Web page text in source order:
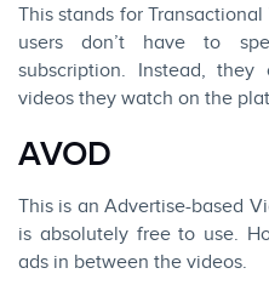
This stands for
users don’t have to
subscription. Instead,
videos they watch on the
AVOD
This is an Advertise-based
is absolutely free to use.
ads in between the videos.